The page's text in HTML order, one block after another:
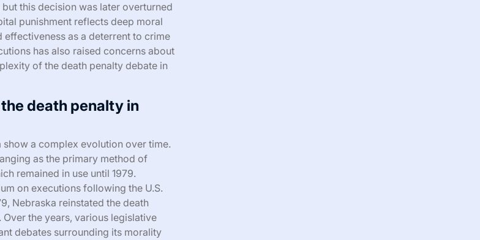
this decision was later overturned
punishment reflects deep moral
as a deterrent to crime
has also raised concerns about
of the death penalty debate in
death penalty in
a complex evolution over time.
as the primary method of
remained in use until 1979.
on executions following the U.S.
Nebraska reinstated the death
the years, various legislative
debates surrounding its morality